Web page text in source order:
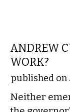
ANDREW
WORK?
published on
Neither